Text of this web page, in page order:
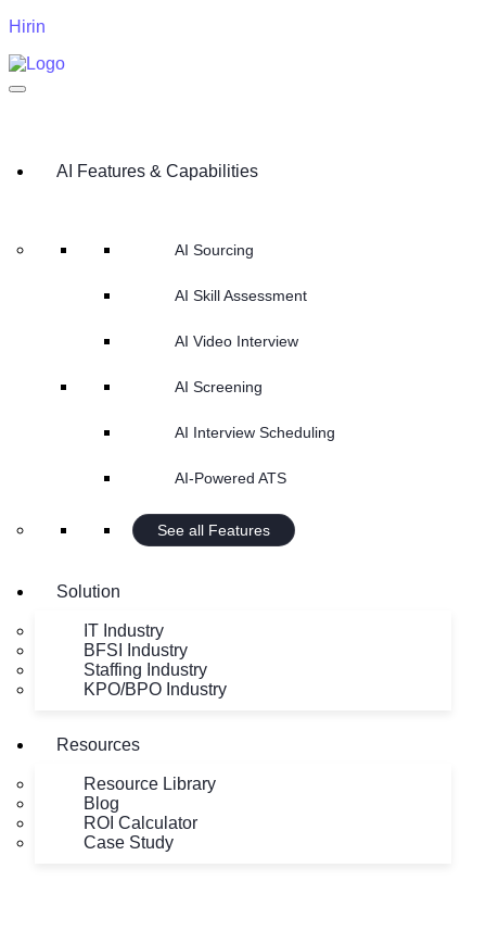
Hirin
AI Features & Capabilities
AI Sourcing
AI Skill Assessment
AI Video Interview
AI Screening
AI Interview Scheduling
AI-Powered ATS
See all Features
Solution
IT Industry
BFSI Industry
Staffing Industry
KPO/BPO Industry
Resources
Resource Library
Blog
ROI Calculator
Case Study